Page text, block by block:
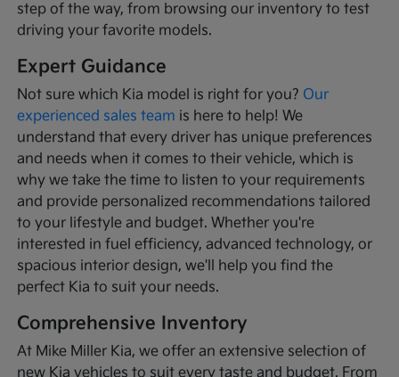
step of the way, from browsing our inventory to test
driving your favorite models.
Expert Guidance
Not sure which Kia model is right for you? Our
experienced sales team is here to help! We
understand that every driver has unique preferences
and needs when it comes to their vehicle, which is
why we take the time to listen to your requirements
and provide personalized recommendations tailored
to your lifestyle and budget. Whether you're
interested in fuel efficiency, advanced technology, or
spacious interior design, we'll help you find the
perfect Kia to suit your needs.
Comprehensive Inventory
At Mike Miller Kia, we offer an extensive selection of
new Kia vehicles to suit every taste and budget. From